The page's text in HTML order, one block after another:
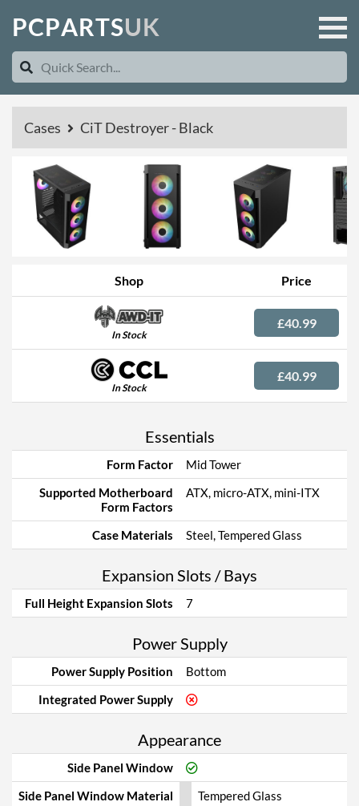
PCPARTSUK
Cases CiT Destroyer - Black
Shop Price
In Stock
£40.99
In Stock
£40.99
Essentials
Form Factor
Mid Tower
Supported Motherboard
Form Factors
ATX, micro-ATX, mini-ITX
Case Materials Steel, Tempered Glass
Expansion Slots / Bays
Full Height Expansion Slots 7
Power Supply
Power Supply Position
Bottom
Integrated Power Supply
Appearance
Side Panel Window
Side Panel Window Material
Tempered Glass